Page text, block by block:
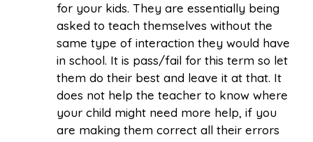
for your kids. They are essentially being
asked to teach themselves without the
same type of interaction they would have
in school. It is pass/fail for this term so let
them do their best and leave it at that. It
does not help the teacher to know where
your child might need more help, if you
are making them correct all their errors